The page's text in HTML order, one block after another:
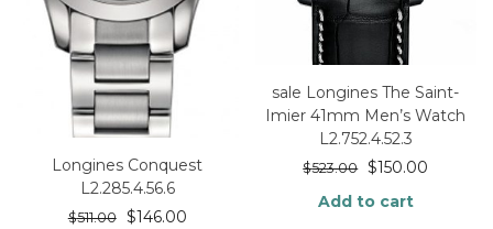
Longines Conquest
L2.285.4.56.6
$511.00 $146.00
sale Longines The Saint-
Imier 41mm Men’s Watch
L2.752.4.52.3
$523.00 $150.00
Add to cart